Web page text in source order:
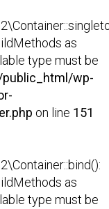
as
type must be
wp-
on line 151
as
type must be